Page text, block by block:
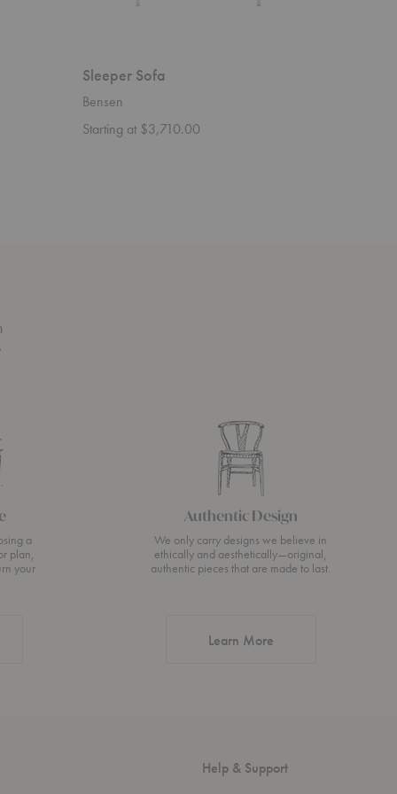
Sleeper Sofa
Bensen
Starting at $3,710.00
a
plan,
your
Authentic Design
We only carry designs we believe in
ethically and aesthetically—original,
authentic pieces that are made to last.
Learn Moreabout Authentic
Help & Support